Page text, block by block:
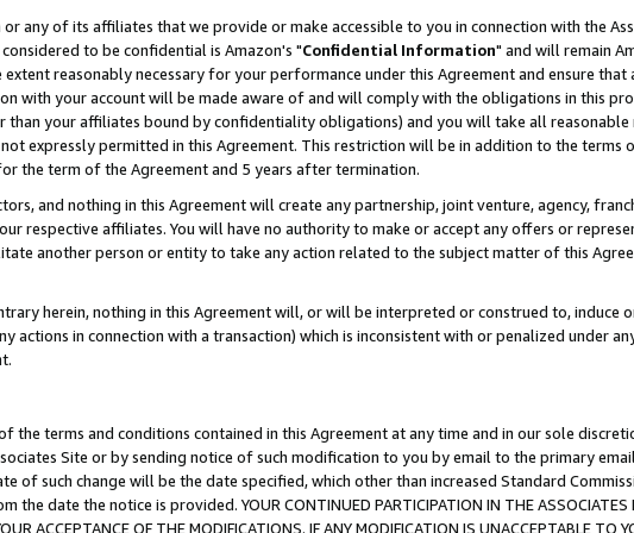
any of its affiliates that we provide or make accessible to you in connection with the
to be confidential is Amazon's "Confidential Information" and will remain
reasonably necessary for your performance under this Agreement and ensure that
with your account will be made aware of and will comply with the obligations in this
your affiliates bound by confidentiality obligations) and you will take all
expressly permitted in this Agreement. This restriction will be in addition to the
the term of the Agreement and 5 years after termination.
and nothing in this Agreement will create any partnership, joint venture, agency,
respective affiliates. You will have no authority to make or accept any offers or
another person or entity to take any action related to the subject matter of this
herein, nothing in this Agreement will, or will be interpreted or construed to, induce
actions in connection with a transaction) which is inconsistent with or penalized under
the terms and conditions contained in this Agreement at any time and in our sole
Site or by sending notice of such modification to you by email to the primary
of such change will be the date specified, which other than increased Standard
date the notice is provided. YOUR CONTINUED PARTICIPATION IN THE ASSOCIATES
ACCEPTANCE OF THE MODIFICATIONS. IF ANY MODIFICATION IS UNACCEPTABLE TO